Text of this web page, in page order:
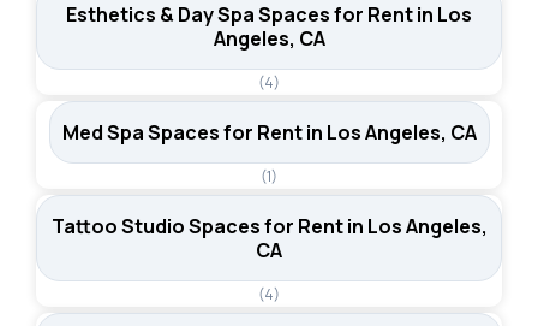
Esthetics & Day Spa Spaces for Rent in Los
Angeles, CA
(4)
Med Spa Spaces for Rent in Los Angeles, CA
(1)
Tattoo Studio Spaces for Rent in Los Angeles,
CA
(4)